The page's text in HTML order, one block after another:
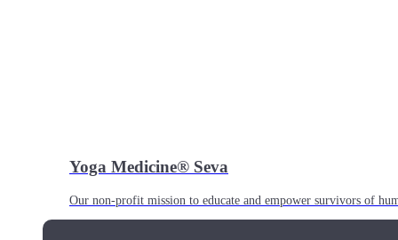
Yoga Medicine® Seva
Our non-profit mission to educate and empower survivors of